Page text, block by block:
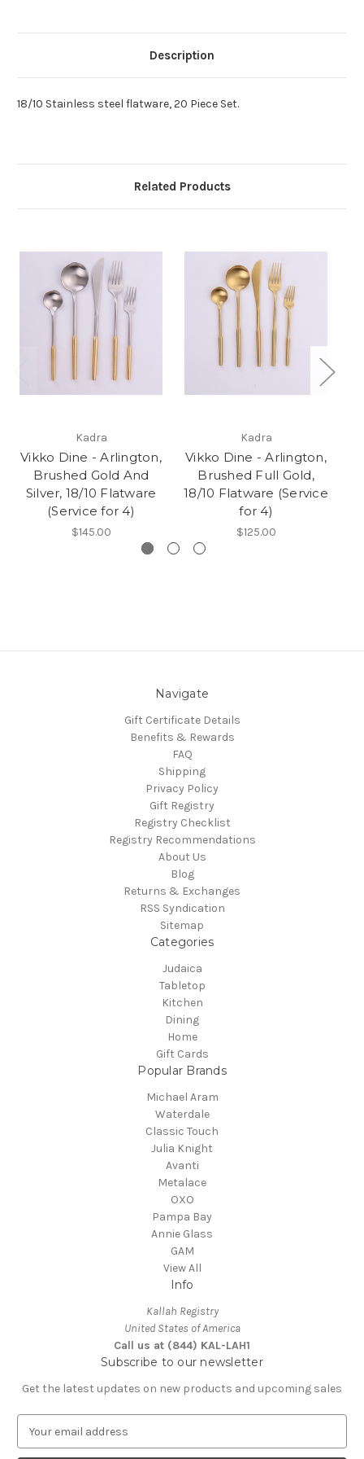
Description
18/10 Stainless steel flatware, 20 Piece Set.
Related Products
Kadra
Vikko Dine - Arlington,
Brushed Gold And
Silver, 18/10 Flatware
(Service for 4)
$145.00
Kadra
Vikko Dine - Arlington,
Brushed Full Gold,
18/10 Flatware (Service
for 4)
$125.00
Navigate
Gift Certificate Details
Benefits & Rewards
FAQ
Shipping
Privacy Policy
Gift Registry
Registry Checklist
Registry Recommendations
About Us
Blog
Returns & Exchanges
RSS Syndication
Sitemap
Categories
Judaica
Tabletop
Kitchen
Dining
Home
Gift Cards
Popular Brands
Michael Aram
Waterdale
Classic Touch
Julia Knight
Avanti
Metalace
OXO
Pampa Bay
Annie Glass
GAM
View All
Info
Kallah Registry
United States of America
Call us at (844) KAL-LAH1
Subscribe to our newsletter
Get the latest updates on new products and upcoming sales